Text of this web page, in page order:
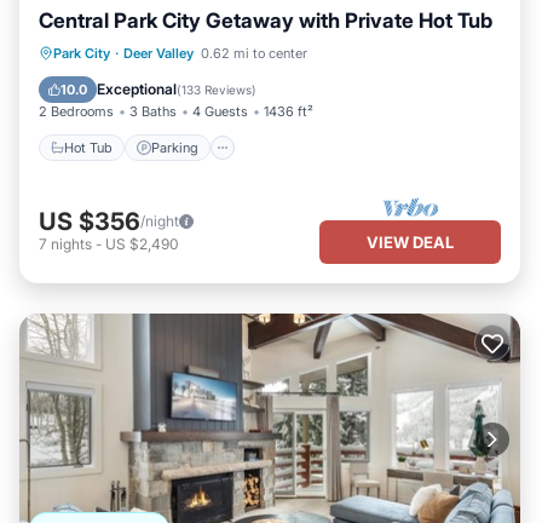
Central Park City Getaway with Private Hot Tub
Park City · Deer Valley 0.62 mi to center
10.0 Exceptional(133 Reviews)
2 Bedrooms 3 Baths 4 Guests 1436 ft²
Hot Tub Parking
Hot Tub Parking
Kitchen
Air Conditioner
US $356/night
7 nights - US $2,490 VIEW DEAL